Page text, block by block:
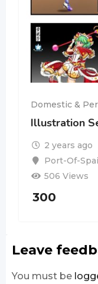
Domestic &
Illustration
2 years ago
Port-Of-
506 Views
300
Leave
You must be